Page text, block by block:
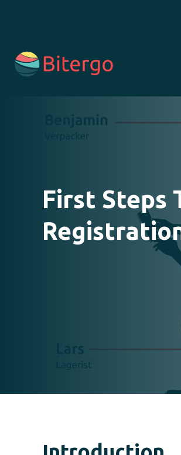
is a search field with an auto-suggest feature
First Steps